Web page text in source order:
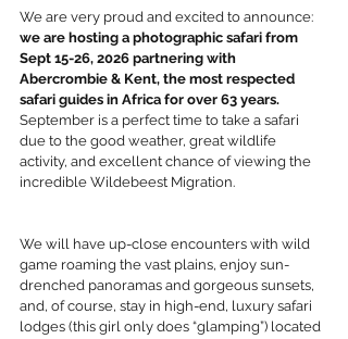
We are very proud and excited to announce:
we are hosting a photographic safari from
Sept 15-26, 2026 partnering with
Abercrombie & Kent, the most respected
safari guides in Africa for over 63 years.
September is a perfect time to take a safari
due to the good weather, great wildlife
activity, and excellent chance of viewing the
incredible Wildebeest Migration.
We will have up-close encounters with wild
game roaming the vast plains, enjoy sun-
drenched panoramas and gorgeous sunsets,
and, of course, stay in high-end, luxury safari
lodges (this girl only does “glamping”) located